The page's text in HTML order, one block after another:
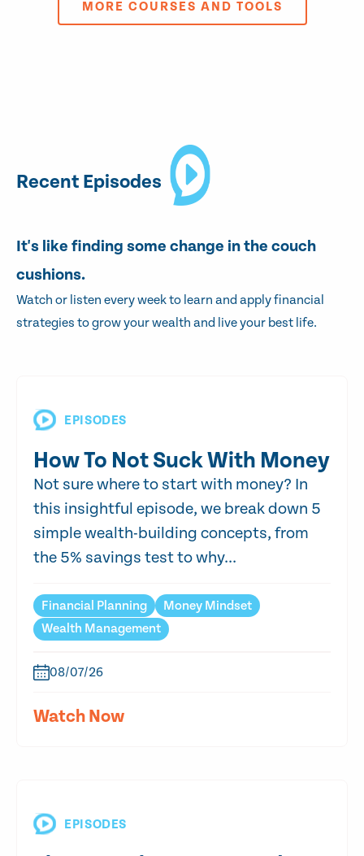
MORE COURSES AND TOOLS
Recent Episodes
It's like finding some change in the couch
cushions.
Watch or listen every week to learn and apply financial
strategies to grow your wealth and live your best life.
EPISODES
How To Not Suck With Money
Not sure where to start with money? In
this insightful episode, we break down 5
simple wealth-building concepts, from
the 5% savings test to why...
Financial Planning
Money Mindset
Wealth Management
08/07/26
Watch Now
EPISODES